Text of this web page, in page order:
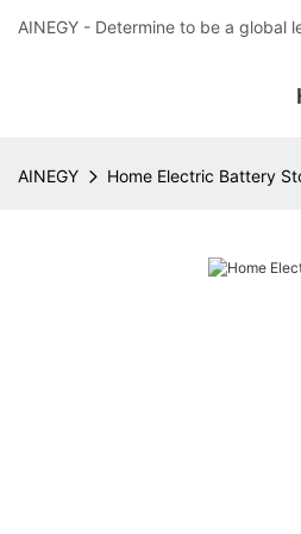
AINEGY - Determine to be a global
AINEGY Home Electric Battery